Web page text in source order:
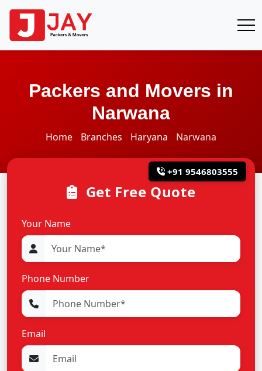
Packers and Movers in
Narwana
Home Branches Haryana Narwana
+91 9546803555
Get Free Quote
Your Name
Phone Number
Email